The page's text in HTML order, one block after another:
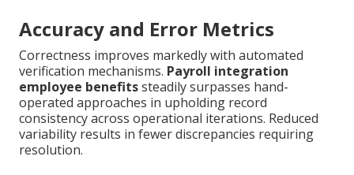
Accuracy and Error Metrics
Correctness improves markedly with automated
verification mechanisms. Payroll integration
employee benefitssteadily surpasses hand-
operated approaches in upholding record
consistency across operational iterations. Reduced
variability results in fewer discrepancies requiring
resolution.